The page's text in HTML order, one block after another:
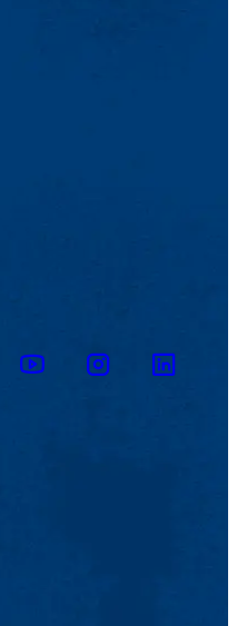
YoutubeInstagramLinkedin